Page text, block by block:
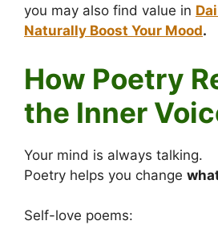
you may also find value in
Naturally Boost Your Mood.
How Poetry
the Inner
Your mind is always talking.
Poetry helps you change
Self-love poems: